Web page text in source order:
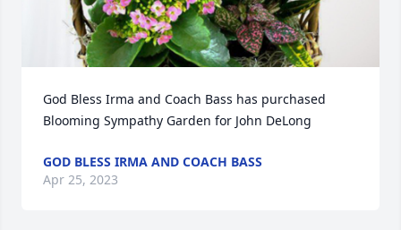
God Bless Irma and Coach Bass has purchased
Blooming Sympathy Garden for John DeLong
GOD BLESS IRMA AND COACH BASS
Apr 25, 2023